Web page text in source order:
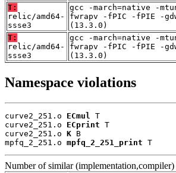
T:
relic/amd64-
ssse3
gcc -march=native -
fwrapv -fPIC -fPIE -
(13.3.0)
T:
relic/amd64-
ssse3
gcc -march=native -
fwrapv -fPIC -fPIE -
(13.3.0)
Namespace violations
curve2_251.o ECmul
T
curve2_251.o ECprint T
curve2_251.o K B
mpfq_2_251.o mpfq_2_251_print T
Number of similar (implementation,compiler)